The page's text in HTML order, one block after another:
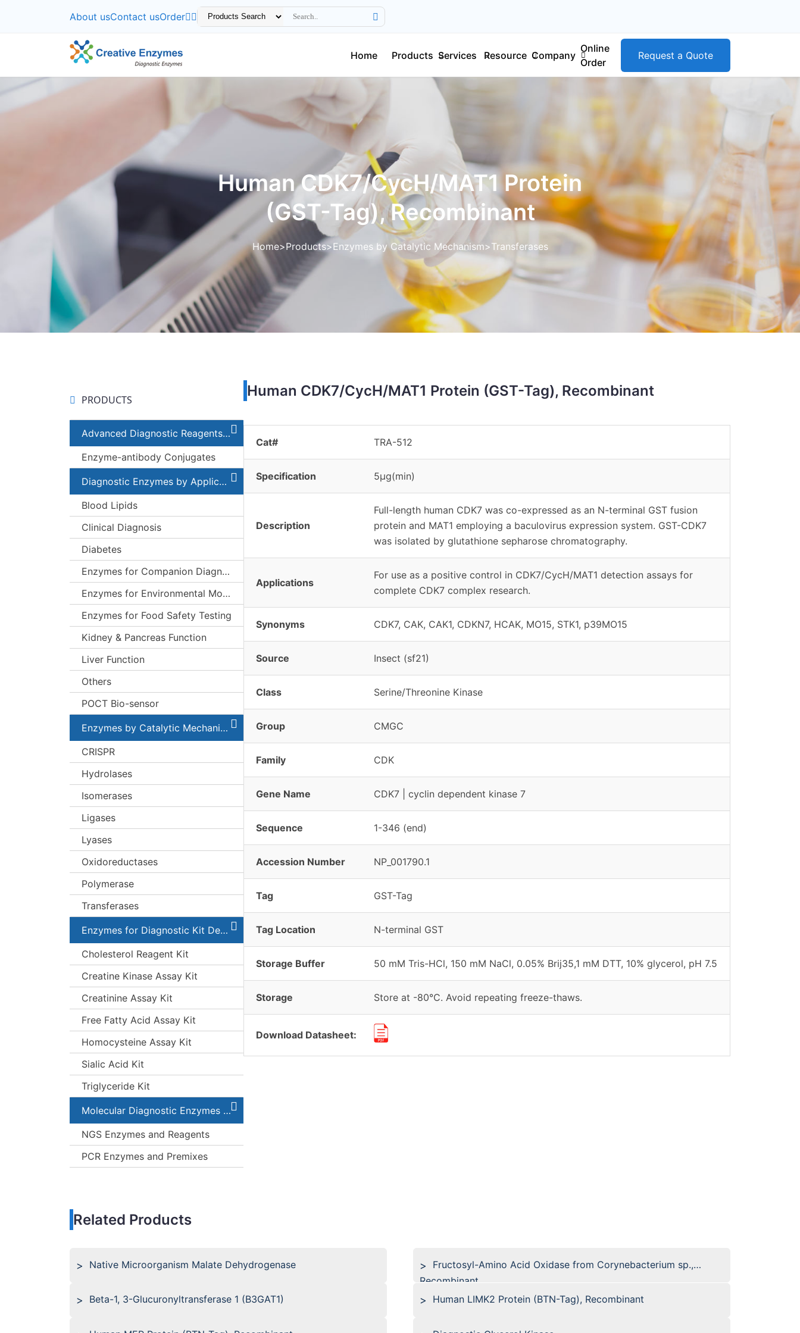
About usContact usOrder
Home Products Services Resource Company
Online
Order
Request a Quote
Human CDK7/CycH/MAT1 Protein
(GST-Tag), Recombinant
Home Products Enzymes by Catalytic Mechanism Transferases
PRODUCTS
Advanced Diagnostic Reagents and Components
Enzyme-antibody Conjugates
Diagnostic Enzymes by Applications
Blood Lipids
Clinical Diagnosis
Diabetes
Enzymes for Companion Diagnostics (CDx)
Enzymes for Environmental Monitoring
Enzymes for Food Safety Testing
Kidney & Pancreas Function
Liver Function
Others
POCT Bio-sensor
Enzymes by Catalytic Mechanism
CRISPR
Hydrolases
Isomerases
Ligases
Lyases
Oxidoreductases
Polymerase
Transferases
Enzymes for Diagnostic Kit Development
Cholesterol Reagent Kit
Creatine Kinase Assay Kit
Creatinine Assay Kit
Free Fatty Acid Assay Kit
Homocysteine Assay Kit
Sialic Acid Kit
Triglyceride Kit
Molecular Diagnostic Enzymes and Kits
NGS Enzymes and Reagents
PCR Enzymes and Premixes
Human CDK7/CycH/MAT1 Protein (GST-Tag), Recombinant
Cat# TRA-512
Specification 5μg(min)
Description
Full-length human CDK7 was co-expressed as an N-terminal GST fusion
protein and MAT1 employing a baculovirus expression system. GST-CDK7
was isolated by glutathione sepharose chromatography.
Applications
For use as a positive control in CDK7/CycH/MAT1 detection assays for
complete CDK7 complex research.
Synonyms CDK7, CAK, CAK1, CDKN7, HCAK, MO15, STK1, p39MO15
Source Insect (sf21)
Class Serine/Threonine Kinase
Group CMGC
Family CDK
Gene Name CDK7 | cyclin dependent kinase 7
Sequence 1-346 (end)
Accession Number NP_001790.1
Tag GST-Tag
Tag Location N-terminal GST
Storage Buffer 50 mM Tris-HCl, 150 mM NaCl, 0.05% Brij35,1 mM DTT, 10% glycerol, pH 7.5
Storage Store at -80°C. Avoid repeating freeze-thaws.
Download Datasheet:
Related Products
Native Microorganism Malate Dehydrogenase
Fructosyl-Amino Acid Oxidase from Corynebacterium sp.,
Recombinant
Beta-1, 3-Glucuronyltransferase 1 (B3GAT1)
Human LIMK2 Protein (BTN-Tag), Recombinant